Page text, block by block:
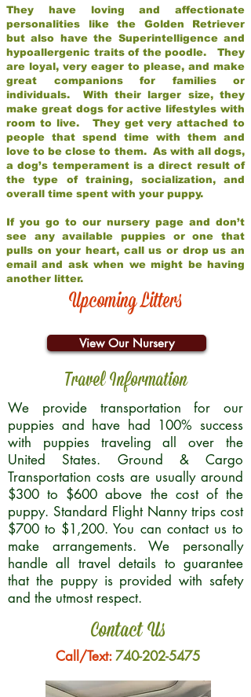
They have loving and affectionate
personalities like the Golden Retriever
but also have the Superintelligence and
hypoallergenic traits of the poodle. They
are loyal, very eager to please, and make
great companions for families or
individuals. With their larger size, they
make great dogs for active lifestyles with
room to live. They get very attached to
people that spend time with them and
love to be close to them. As with all dogs,
a dog’s temperament is a direct result of
the type of training, socialization, and
overall time spent with your puppy.
If you go to our nursery page and don’t
see any available puppies or one that
pulls on your heart, call us or drop us an
email and ask when we might be having
another litter.
Upcoming Litters
View Our Nursery
Travel Information
We provide transportation for our
puppies and have had 100% success
with puppies traveling all over the
United States. Ground & Cargo
Transportation costs are usually around
$300 to $600 above the cost of the
puppy. Standard Flight Nanny trips cost
$700 to $1,200. You can contact us to
make arrangements. We personally
handle all travel details to guarantee
that the puppy is provided with safety
and the utmost respect.
Contact Us
Call/Text:740-202-5475